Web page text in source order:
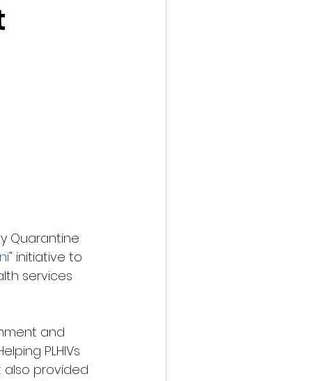
Quarantine
" initiative to
services
and
PLHIVs
provided